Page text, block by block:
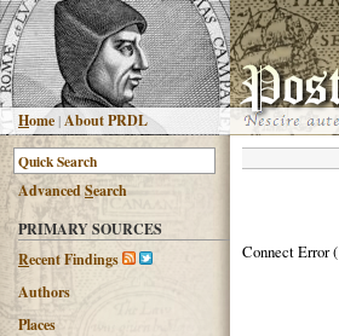
Home |About PRDL
AdvancedSearch
PRIMARY SOURCES
Recent Findings
Authors
Places
Connect Error